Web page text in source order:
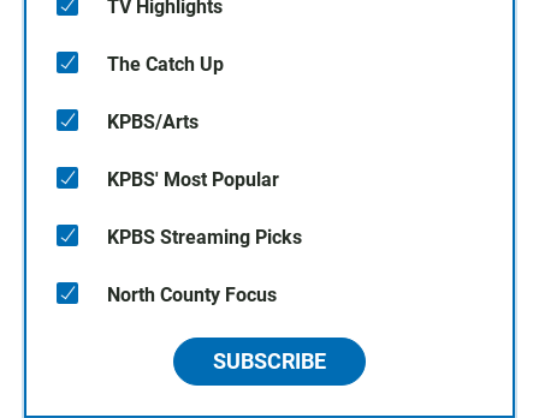
TV Highlights
The Catch Up
KPBS/Arts
KPBS' Most Popular
KPBS Streaming Picks
North County Focus
SUBSCRIBE